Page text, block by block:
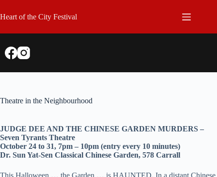
to
content
Heart of the City Festival
Theatre in the Neighbourhood
JUDGE DEE AND THE CHINESE GARDEN MURDERS –
Seven Tyrants Theatre
October 24 to 31, 7pm – 10pm (entry every 10 minutes)
Dr. Sun Yat-Sen Classical Chinese Garden, 578 Carrall
This Halloween … the Garden … is HAUNTED. In a distant Chinese